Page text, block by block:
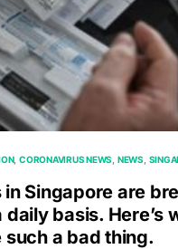
CORONAVIRUS NEWS NEWS
Singapore are
basis. Here’s
such a bad thing.